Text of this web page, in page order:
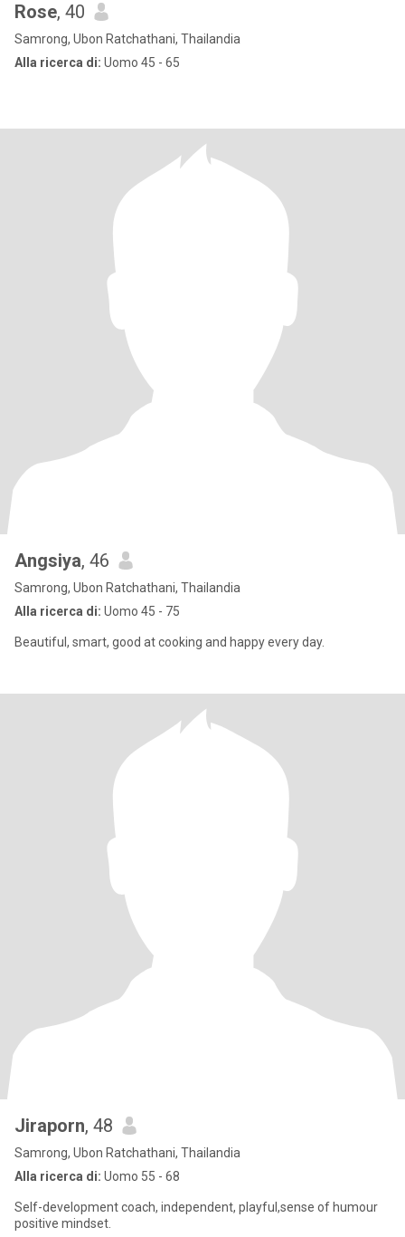
Rose, 40
Samrong, Ubon Ratchathani, Thailandia
Alla ricerca di: Uomo 45 - 65
Angsiya, 46
Samrong, Ubon Ratchathani, Thailandia
Alla ricerca di: Uomo 45 - 75
Beautiful, smart, good at cooking and happy every day.
Jiraporn, 48
Samrong, Ubon Ratchathani, Thailandia
Alla ricerca di: Uomo 55 - 68
Self-development coach, independent, playful,sense of humour
positive mindset.